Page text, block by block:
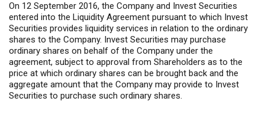
On 12 September 2016, the Company and Invest Securities
entered into the Liquidity Agreement pursuant to which Invest
Securities provides liquidity services in relation to the ordinary
shares to the Company. Invest Securities may purchase
ordinary shares on behalf of the Company under the
agreement, subject to approval from Shareholders as to the
price at which ordinary shares can be brought back and the
aggregate amount that the Company may provide to Invest
Securities to purchase such ordinary shares.